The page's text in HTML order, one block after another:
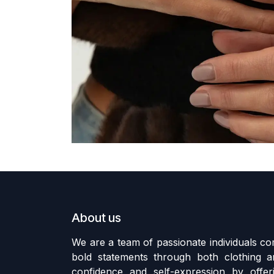
About us
We are a team of passionate individuals
bold statements through both clothing